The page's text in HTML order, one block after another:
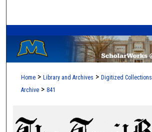
Browse Collections
My Account
Home > Library and Archives > Digitized Collections
Archive > 841